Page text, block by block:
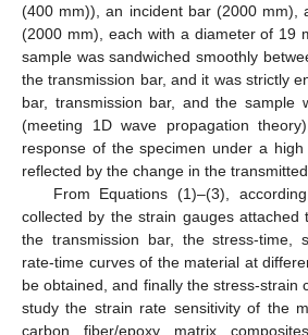
(400 mm)), an incident bar (2000 mm),
(2000 mm), each with a diameter of 19
sample was sandwiched smoothly
the transmission bar, and it was strictly
bar, transmission bar, and the sample
(meeting 1D wave propagation
response of the specimen under a
reflected by the change in the
From Equations (1)–(3),
collected by the strain gauges attached
the transmission bar, the stress-time,
rate-time curves of the material at
be obtained, and finally the stress-strain
study the strain rate sensitivity of the
carbon fiber/epoxy matrix